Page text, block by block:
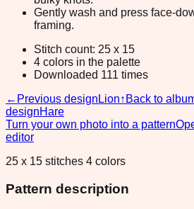
Gently wash and press face-
framing.
Stitch count: 25 x 15
4 colors in the palette
Downloaded 111 times
← Previous design Lion↑ Back to
designHare
Turn your own photo into a pattern
editor
25 x 15 stitches 4 colors
Pattern description